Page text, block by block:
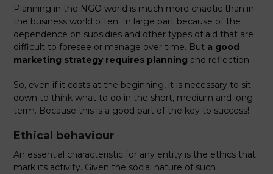
Planning in the NGO world is much more chaotic than in
the business world often. In large part because of the
dependence on subsidies and other types of aid that are
difficult to foresee or manage over time. But a good
marketing strategy requires planning and reflection.
So, even if it costs at the beginning, it is necessary to sit
down to think what to do in the short, medium and long
term. Because this is a good part of the key to success!
Ethical behaviour
An essential characteristic for any entity is the ethics that
mark its activity. Given the social nature of such